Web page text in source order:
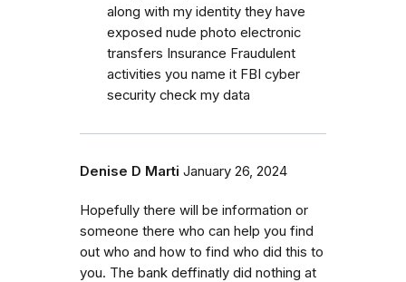
along with my identity they have
exposed nude photo electronic
transfers Insurance Fraudulent
activities you name it FBI cyber
security check my data
Denise D Marti January 26, 2024
Hopefully there will be information or
someone there who can help you find
out who and how to find who did this to
you. The bank deffinatly did nothing at